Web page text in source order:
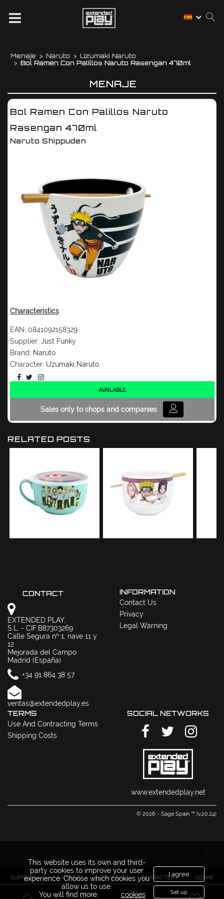
SUPPLIER LICENSE BRAND CHARACTER GENRE
Menaje Naruto
Uzumaki Naruto
Bol Ramen Con Palillos Naruto Rasengan 470ml
MENAJE
Bol Ramen Con Palillos Naruto
Rasengan 470ml
Naruto Shippuden
Characteristics
EAN: 0841092158329
Supplier: Just Funky
Brand: Naruto
Character: Uzumaki Naruto
AVAILABLE
Sales only to shops and companies
RELATED POSTS
CONTACT
EXTENDED PLAY,
S.L. - CIF:B87303269
Calle Segura nº 1, nave 11 y
12
Mejorada del Campo
Madrid (España)
+34 91 864 38 57
ventas@extendedplay.es
INFORMATION
Contact Us
Privacy
Legal Warning
TERMS
Use And Contracting Terms
Shipping Costs
SOCIAL NETWORKS
www.extendedplay.net
© 2026 - Sage Spain ™ (v.20.24)
This website uses its own and third-
party cookies to improve your user
experience. Choose which cookies you
allow us to use.
You will find more
cookies
I agree
Set up